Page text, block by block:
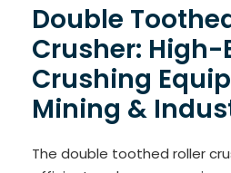
Double
Crusher:
Crushing
Mining &
The double toothed roller